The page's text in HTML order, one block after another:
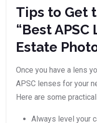
Tips to Get
“Best
Estate
Once you have a lens
APSC lenses for your
Here are some
Always level your